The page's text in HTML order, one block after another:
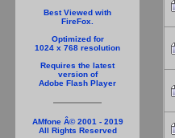
Best Viewed with
FireFox.
Optimized for
1024 x 768 resolution
Requires the latest
version of
Adobe Flash Player
AMfone Â© 2001 - 2019
All Rights Reserved